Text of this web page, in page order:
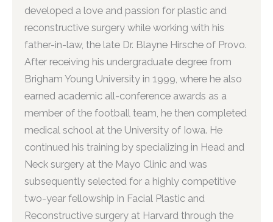
developed a love and passion for plastic and
reconstructive surgery while working with his
father-in-law, the late Dr. Blayne Hirsche of Provo.
After receiving his undergraduate degree from
Brigham Young University in 1999, where he also
earned academic all-conference awards as a
member of the football team, he then completed
medical school at the University of Iowa. He
continued his training by specializing in Head and
Neck surgery at the Mayo Clinic and was
subsequently selected for a highly competitive
two-year fellowship in Facial Plastic and
Reconstructive surgery at Harvard through the